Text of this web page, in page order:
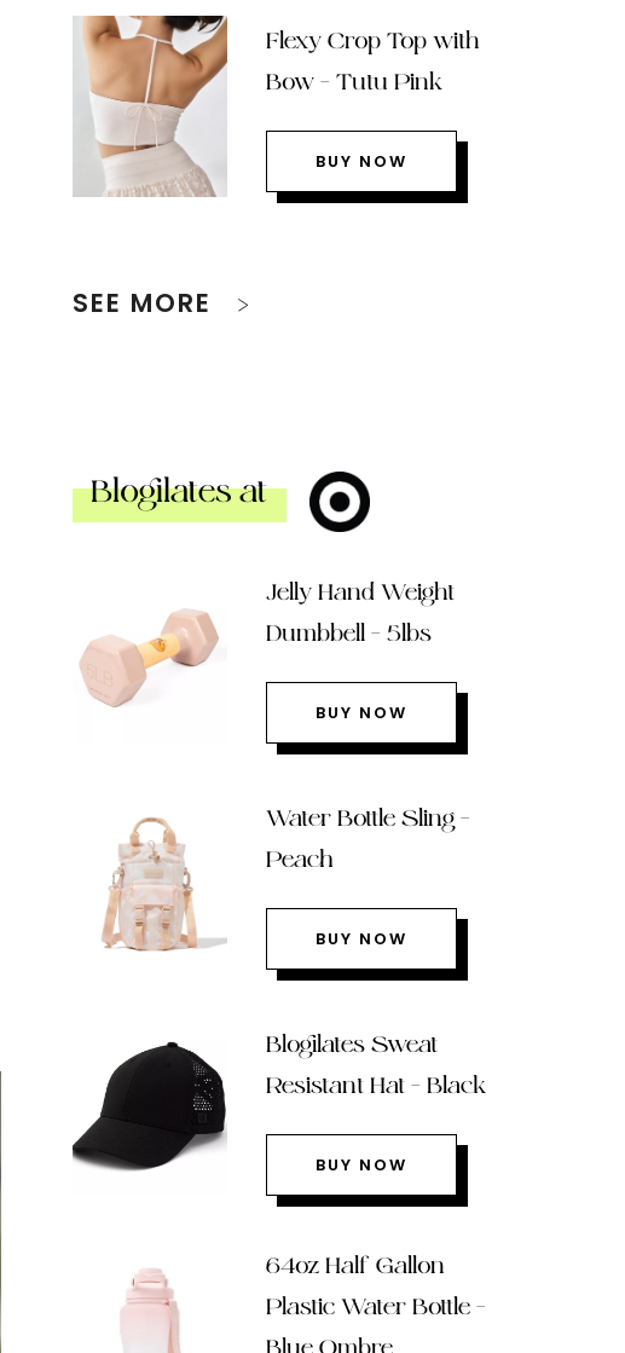
Flexy Crop Top with
Bow – Tutu Pink
BUY NOW
SEE MORE
Blogilates at
Jelly Hand Weight
Dumbbell – 5lbs
BUY NOW
Water Bottle Sling –
Peach
BUY NOW
Blogilates Sweat
Resistant Hat – Black
BUY NOW
64oz Half Gallon
Plastic Water Bottle –